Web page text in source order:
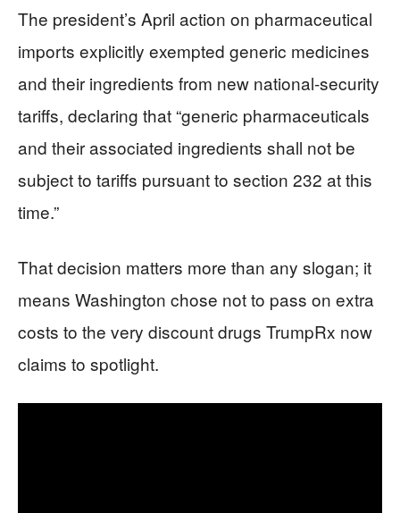
The president’s April action on pharmaceutical
imports explicitly exempted generic medicines
and their ingredients from new national-security
tariffs, declaring that “generic pharmaceuticals
and their associated ingredients shall not be
subject to tariffs pursuant to section 232 at this
time.”
That decision matters more than any slogan; it
means Washington chose not to pass on extra
costs to the very discount drugs TrumpRx now
claims to spotlight.